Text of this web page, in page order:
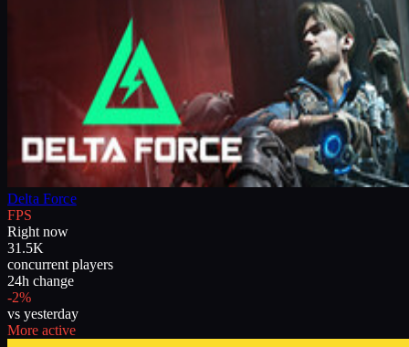
Delta Force
FPS
Right now
31.5K
concurrent players
24h change
-2%
vs yesterday
More active